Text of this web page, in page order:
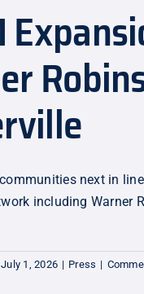
next in
including Warner
July 1, 2026 | Press |